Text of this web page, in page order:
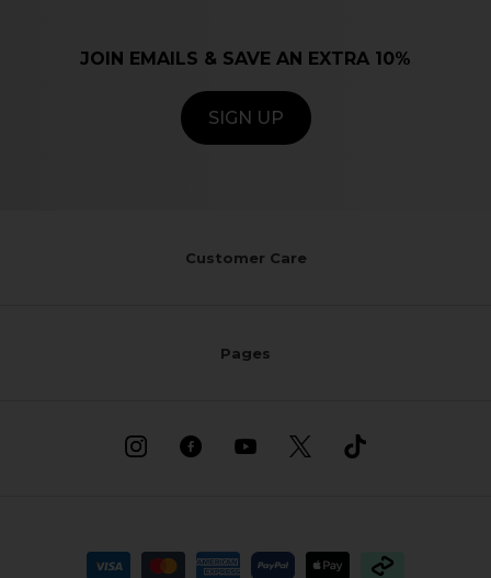
JOIN EMAILS & SAVE AN EXTRA 10%
SIGN UP
Customer Care
Pages